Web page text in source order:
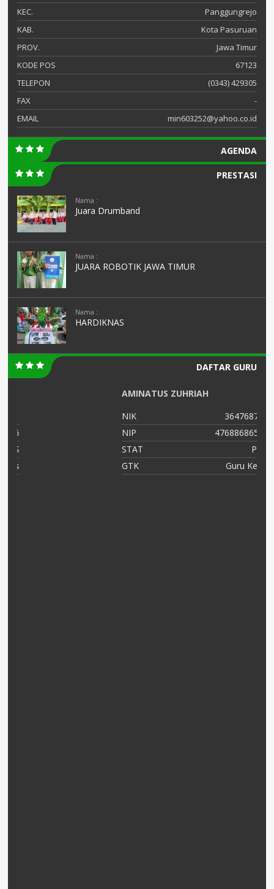
KEC.
Panggungrejo
KAB.
Kota Pasuruan
PROV.
Jawa Timur
KODE POS
67123
TELEPON
(0343) 429305
FAX
-
EMAIL
min603252@yahoo.co.id
AGENDA
PRESTASI
Nama :
Juara Drumband
Nama :
JUARA ROBOTIK JAWA TIMUR
Nama :
HARDIKNAS
DAFTAR GURU
AMINATUS ZUHRIAH
NIK
364768799
NIP
47688686556
STAT
PNS
GTK
Guru Kelas